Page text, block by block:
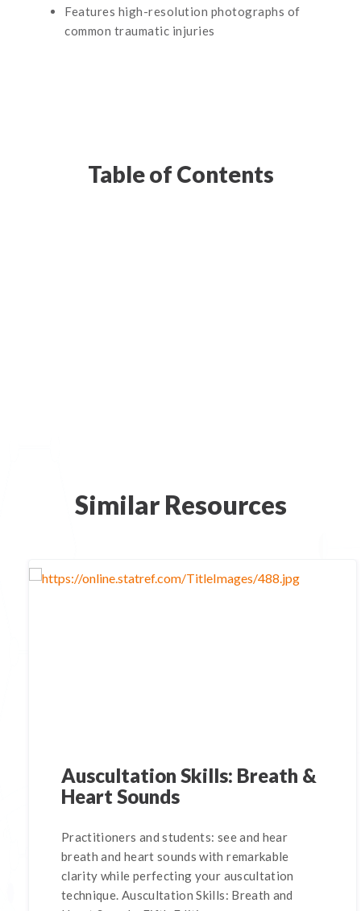
Features high-resolution photographs of
common traumatic injuries
Table of Contents
Similar Resources
Auscultation Skills: Breath &
Heart Sounds
Practitioners and students: see and hear
breath and heart sounds with remarkable
clarity while perfecting your auscultation
technique. Auscultation Skills: Breath and